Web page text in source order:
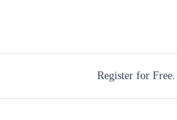
Register for